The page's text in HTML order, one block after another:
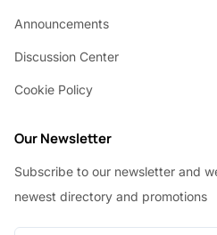
Announcements
Discussion Center
Cookie Policy
Our Newsletter
Subscribe to our newsletter and
newest directory and promotions